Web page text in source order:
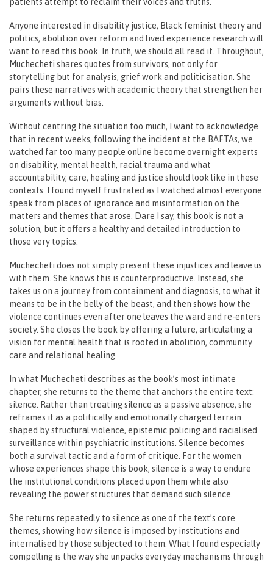
Anyone interested in disability justice, Black feminist theory and
politics, abolition over reform and lived experience research will
want to read this book. In truth, we should all read it. Throughout,
Muchecheti shares quotes from survivors, not only for
storytelling but for analysis, grief work and politicisation. She
pairs these narratives with academic theory that strengthen her
arguments without bias.
Without centring the situation too much, I want to acknowledge
that in recent weeks, following the incident at the BAFTAs, we
watched far too many people online become overnight experts
on disability, mental health, racial trauma and what
accountability, care, healing and justice should look like in these
contexts. I found myself frustrated as I watched almost everyone
speak from places of ignorance and misinformation on the
matters and themes that arose. Dare I say, this book is not a
solution, but it offers a healthy and detailed introduction to
those very topics.
Muchecheti does not simply present these injustices and leave us
with them. She knows this is counterproductive. Instead, she
takes us on a journey from containment and diagnosis, to what it
means to be in the belly of the beast, and then shows how the
violence continues even after one leaves the ward and re-enters
society. She closes the book by offering a future, articulating a
vision for mental health that is rooted in abolition, community
care and relational healing.
In what Muchecheti describes as the book’s most intimate
chapter, she returns to the theme that anchors the entire text:
silence. Rather than treating silence as a passive absence, she
reframes it as a politically and emotionally charged terrain
shaped by structural violence, epistemic policing and racialised
surveillance within psychiatric institutions. Silence becomes
both a survival tactic and a form of critique. For the women
whose experiences shape this book, silence is a way to endure
the institutional conditions placed upon them while also
revealing the power structures that demand such silence.
She returns repeatedly to silence as one of the text’s core
themes, showing how silence is imposed by institutions and
internalised by those subjected to them. What I found especially
compelling is the way she unpacks everyday mechanisms through